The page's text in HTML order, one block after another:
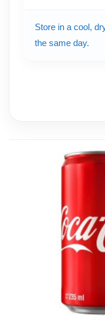
Store in a cool,
the same day.